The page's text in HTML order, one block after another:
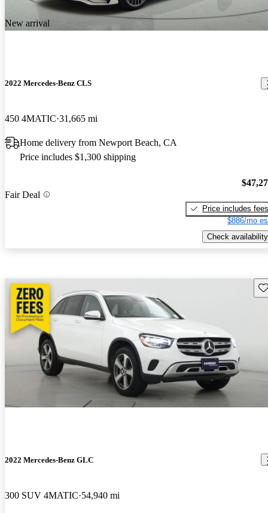
New arrival
2022 Mercedes-Benz CLS
450 4MATIC 31,665 mi
Home delivery from Newport Beach, CA
Price includes $1,300 shipping
Fair Deal
Price includes fees
$886/mo
Check availability
2022 Mercedes-Benz GLC
300 SUV 4MATIC 54,940 mi